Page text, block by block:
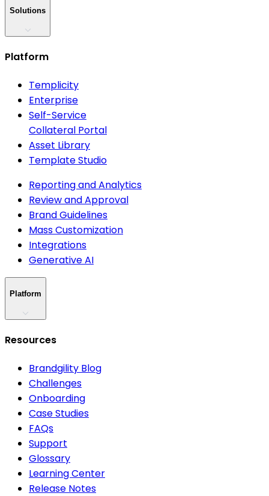
Solutions
Platform
Templicity
Enterprise
Self-Service
Collateral Portal
Asset Library
Template Studio
Reporting and Analytics
Review and Approval
Brand Guidelines
Mass Customization
Integrations
Generative AI
Platform
Resources
Brandgility Blog
Challenges
Onboarding
Case Studies
FAQs
Support
Glossary
Learning Center
Release Notes